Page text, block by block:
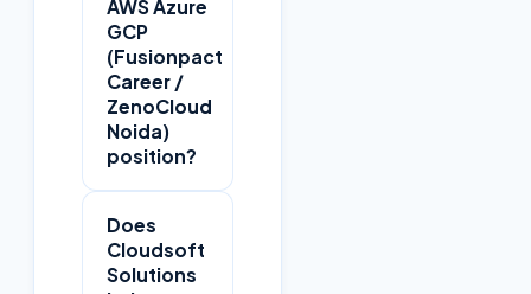
AWS Azure
GCP
(Fusionpact
Career /
ZenoCloud
Noida)
position?
Does
Cloudsoft
Solutions